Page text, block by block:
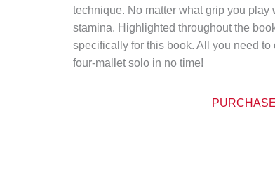
technique. No matter what grip you
stamina. Highlighted throughout the
specifically for this book. All you need
four-mallet solo in no time!